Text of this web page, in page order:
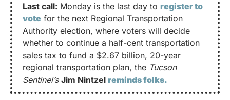
Last call: Monday is the last day to register to
vote for the next Regional Transportation
Authority election, where voters will decide
whether to continue a half-cent transportation
sales tax to fund a $2.67 billion, 20-year
regional transportation plan, the Tucson
Sentinel’s Jim Nintzel reminds folks.